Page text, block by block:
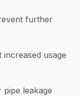
further
usage
leakage